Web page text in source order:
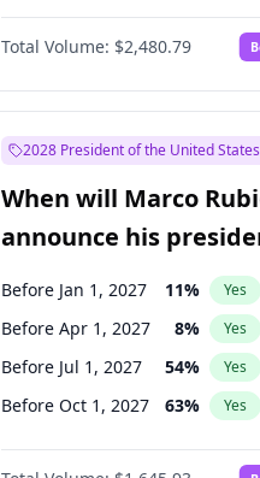
Total Volume: $2,480.79
2028 President of the United
When will Marco
announce his
candidacy?
Before Jan 1, 2027 11% Yes
Before Apr 1, 2027 8% Yes
Before Jul 1, 2027 54% Yes
Before Oct 1, 2027 63% Yes